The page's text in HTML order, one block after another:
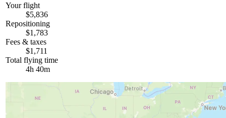
Your flight
$5,836
Repositioning
$1,783
Fees & taxes
$1,711
Total flying time
4h 40m